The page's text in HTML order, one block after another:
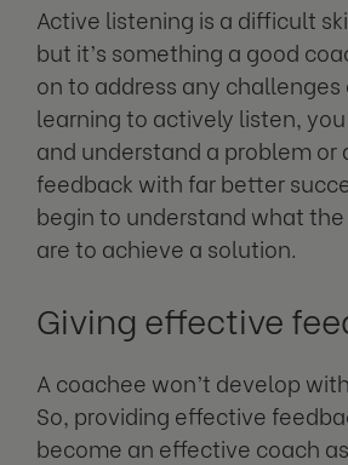
Active listening is a difficult
but it’s something a good
on to address any challenges
learning to actively listen,
and understand a problem or
feedback with far better
begin to understand what
are to achieve a solution.
Giving effective
A coachee won’t develop
So, providing effective
become an effective coach